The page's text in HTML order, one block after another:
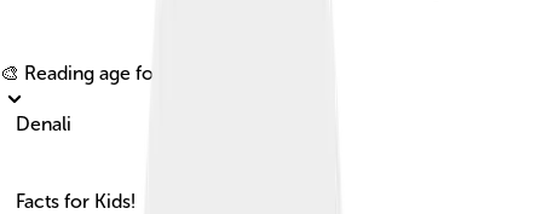
🎨 Reading age for
Denali
Facts for Kids!